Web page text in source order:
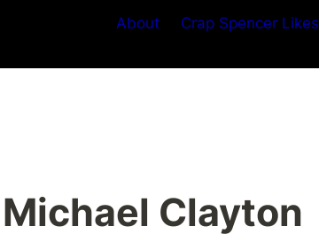
About Crap Spencer Likes
Michael Clayton